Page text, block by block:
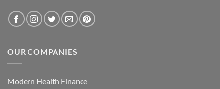
OUR COMPANIES
Modern Health Finance